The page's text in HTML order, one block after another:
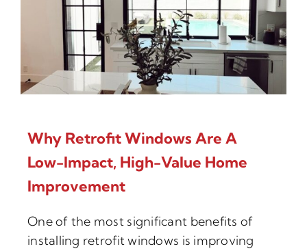
Why Retrofit Windows Are A
Low-Impact, High-Value Home
Improvement
One of the most significant benefits of
installing retrofit windows is improving